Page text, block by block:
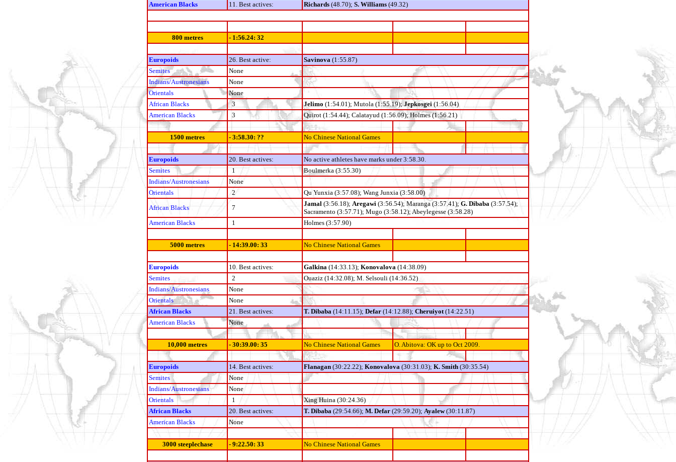
American Blacks
11. Best actives: Richards (48.70); S. Williams (49.32)
800 metres - 1:56.24: 32
Europoids 26. Best active: Savinova (1:55.87)
Semites
None
Indians/Austronesians
None
Orientals
None
African Blacks
3 Jelimo (1:54.01); Mutola (1:55.19); Jepkosgei (1:56.04)
American Blacks
3 Quirot (1:54.44); Calatayud (1:56.09); Holmes (1:56.21)
1500 metres - 3:58.30: ?? No Chinese National Games
Europoids 20. Best actives:
No active athletes have marks under 3:58.30.
Semites
1
Boulmerka (3:55.30)
Indians/Austronesians
None
Orientals
2
Qu Yunxia (3:57.08); Wang Junxia (3:58.00)
African Blacks
7
Jamal (3:56.18); Aregawi (3:56.54); Maranga (3:57.41); G. Dibaba (3:57.54);
Sacramento (3:57.71); Mugo (3:58.12); Abeylegesse (3:58.28)
American Blacks
1 Holmes (3:57.90)
5000 metres - 14:39.00: 33 No Chinese National Games
Europoids 10. Best actives: Galkina (14:33.13); Konovalova (14:38.09)
Semites
2
Ouaziz (14:32.08); M. Selsouli (14:36.52)
Indians/Austronesians
None
Orientals
None
African Blacks
21. Best actives: T. Dibaba (14:11.15); Defar (14:12.88); Cheruiyot(14:22.51)
American Blacks
None
10,000 metres - 30:39.00: 35 No Chinese National Games O. Abitova: OK up to Oct 2009.
Europoids 14. Best actives: Flanagan (30:22.22); Konovalova (30:31.03); K. Smith (30:35.54)
Semites
None
Indians/Austronesians
None
Orientals
1 Xing Huina (30:24.36)
African Blacks
20. Best actives: T. Dibaba (29:54.66); M. Defar (29:59.20); Ayalew(30:11.87)
American Blacks
None
3000 steeplechase - 9:22.50: 33 No Chinese National Games